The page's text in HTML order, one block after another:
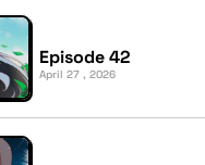
Episode 42
April 27 , 2026